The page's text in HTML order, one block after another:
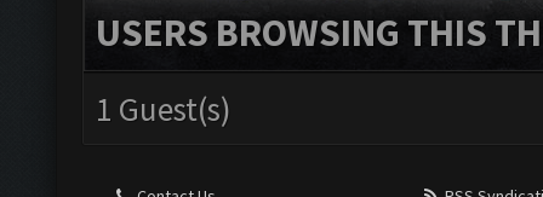
USERS BROWSING THIS
1 Guest(s)